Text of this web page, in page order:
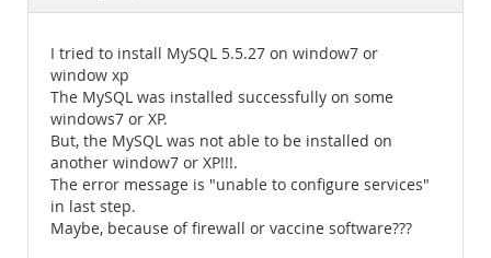
I tried to install MySQL 5.5.27 on window7 or
window xp
The MySQL was installed successfully on some
windows7 or XP.
But, the MySQL was not able to be installed on
another window7 or XP!!!.
The error message is "unable to configure services"
in last step.
Maybe, because of firewall or vaccine software???